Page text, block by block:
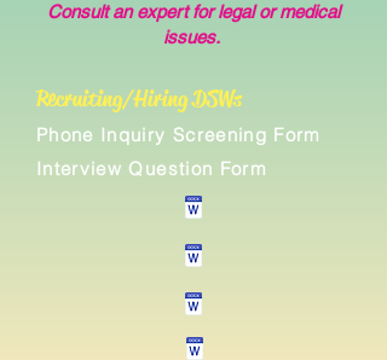
Consult an expert for legal or medical
issues.
Recruiting/Hiring DSWs
Phone Inquiry Screening Form
Interview Question Form